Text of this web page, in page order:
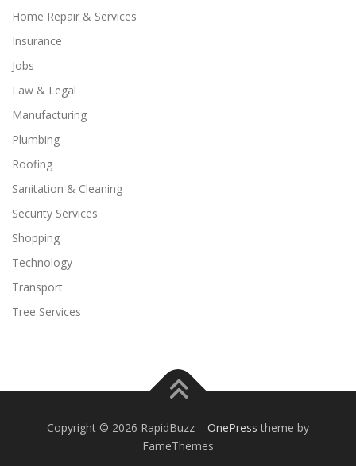
Home Repair & Services
Insurance
Jobs
Law & Legal
Manufacturing
Plumbing
Roofing
Sanitation & Cleaning
Security Services
Shopping
Technology
Transport
Tree Services
Copyright © 2026 RapidBuzz – OnePress theme by
FameThemes